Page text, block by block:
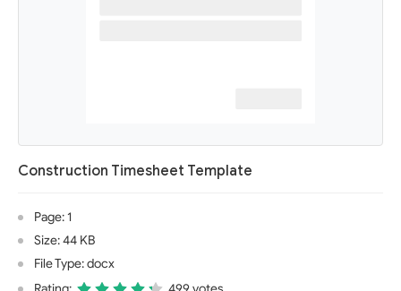
Construction Timesheet Template
Page: 1
Size: 44 KB
File Type: docx